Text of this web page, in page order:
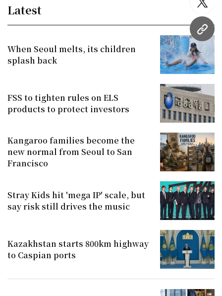
URL
Latest
When Seoul melts, its children
splash back
FSS to tighten rules on ELS
products to protect investors
Kangaroo families become the
new normal from Seoul to San
Francisco
Stray Kids hit 'mega IP' scale, but
say risk still drives the music
Kazakhstan starts 800km highway
to Caspian ports